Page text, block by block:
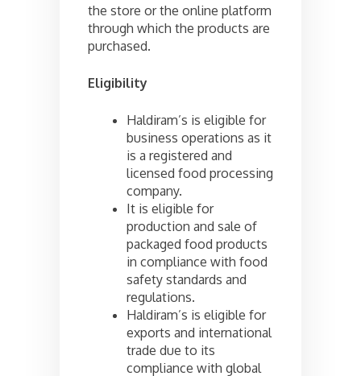
the store or the online platform
through which the products are
purchased.
Eligibility
Haldiram’s is eligible for
business operations as it
is a registered and
licensed food processing
company.
It is eligible for
production and sale of
packaged food products
in compliance with food
safety standards and
regulations.
Haldiram’s is eligible for
exports and international
trade due to its
compliance with global